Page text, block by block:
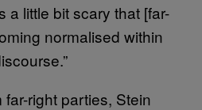
a little bit scary that [far-
normalised within
right parties, Stein